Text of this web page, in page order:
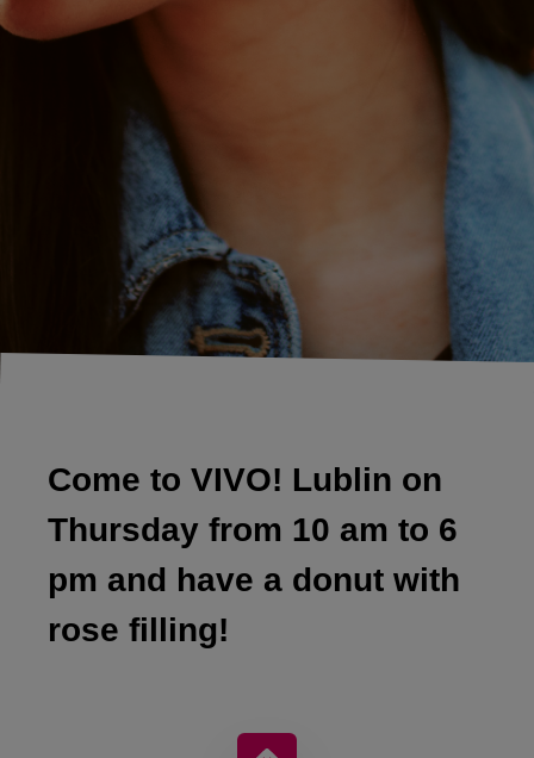
Come to VIVO! Lublin on
Thursday from 10 am to 6
pm and have a donut with
rose filling!